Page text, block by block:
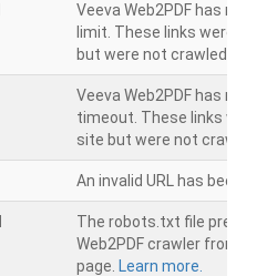
Veeva Web2PDF has
limit. These links were
but were not crawled.
Veeva Web2PDF has
timeout. These links were
site but were not crawled.
An invalid URL has been
The robots.txt file
Web2PDF crawler from
page. Learn more.